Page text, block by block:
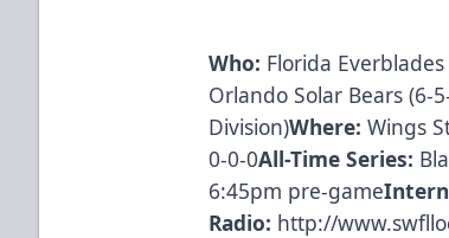
Who: Florida
Orlando Solar Bears (6-
Division)Where:Wings
0-0-0All-Time Series:
6:45pm pre-game
Radio: http://